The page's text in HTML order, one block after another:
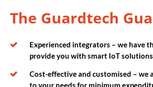
The Guardtech
Experienced integrators – we have
provide you with smart IoT solutions
Cost-effective and customised – we
to your needs for minimum